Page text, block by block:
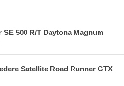
SE 500 R/T Daytona Magnum
Satellite Road Runner GTX